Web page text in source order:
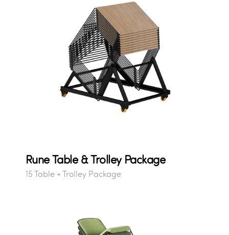
Rune Table & Trolley Package
15 Table + Trolley Package